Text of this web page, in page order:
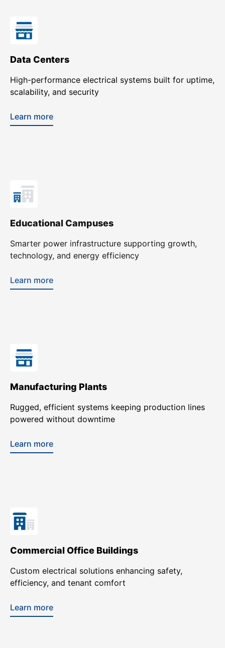
Data Centers
High-performance electrical systems built for uptime,
scalability, and security
Learn more
Educational Campuses
Smarter power infrastructure supporting growth,
technology, and energy efficiency
Learn more
Manufacturing Plants
Rugged, efficient systems keeping production lines
powered without downtime
Learn more
Commercial Office Buildings
Custom electrical solutions enhancing safety,
efficiency, and tenant comfort
Learn more